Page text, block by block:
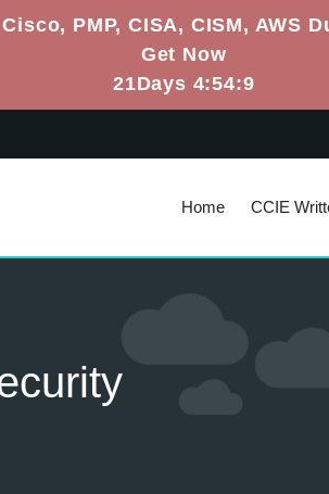
PMP, CISA, CISM, AWS
Get Now
21Days 4:54:9
Home CCIE